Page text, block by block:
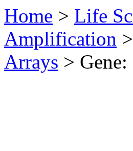
Home > Life
Amplification >
Arrays >